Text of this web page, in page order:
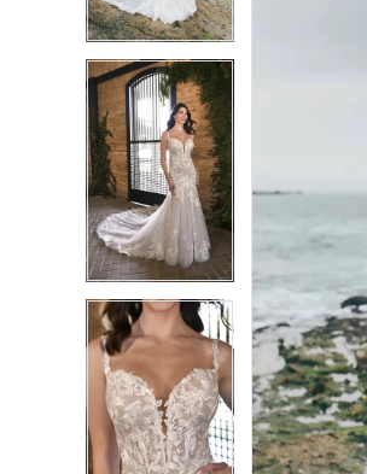
3
4
5
6
7
8
9
5
7
8
9